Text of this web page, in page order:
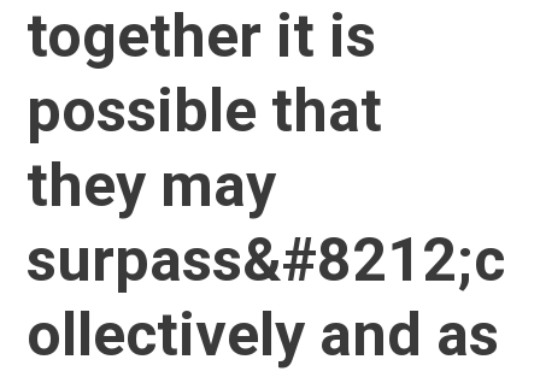
together it is
possible that
they may
surpass&#8212;c
ollectively and as